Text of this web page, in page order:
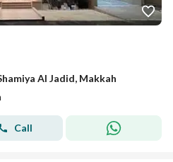
Al Jadid, Makkah
Call